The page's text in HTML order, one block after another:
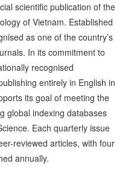
scientific publication of the
of Vietnam. Established
as one of the country’s
In its commitment to
recognised
entirely in English in
its goal of meeting the
global indexing databases
Each quarterly issue
reviewed articles, with four
annually.